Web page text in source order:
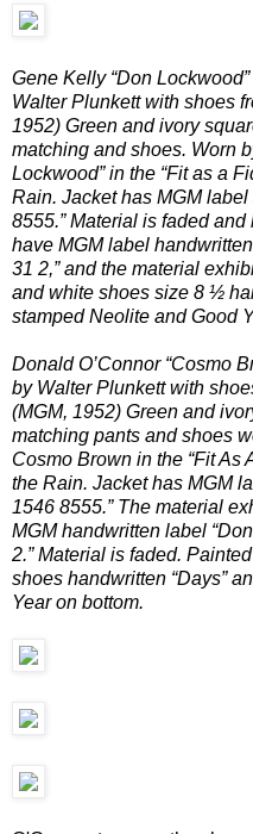
Gene Kelly “Don
Walter Plunkett with shoes
1952) Green and ivory
matching and shoes. Worn
Lockwood” in the “Fit as a
Rain. Jacket has MGM
8555.” Material is faded
have MGM label
31 2,” and the material
and white shoes size 8 ½
stamped Neolite and Good
Donald O’Connor “Cosmo
by Walter Plunkett with
(MGM, 1952) Green and
matching pants and shoes
Cosmo Brown in the “Fit As
the Rain. Jacket has MGM
1546 8555.” The material
MGM handwritten label
2.” Material is faded.
shoes handwritten “Days”
Year on bottom.